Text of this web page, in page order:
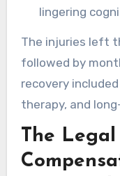
lingering
The injuries left
followed by
recovery
therapy, and
The